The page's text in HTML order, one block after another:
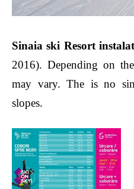
Sinaia ski Resort
2016). Depending on
may vary. The is no
slopes.